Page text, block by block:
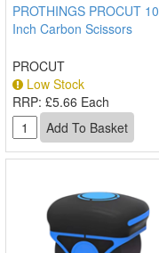
PROTHINGS PROCUT 10
Inch Carbon Scissors
PROCUT
Low Stock
RRP: £5.66 Each